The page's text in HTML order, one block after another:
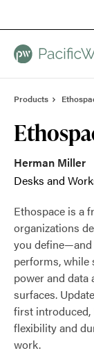
Products
Herman Miller
Desks and
Ethospace is a
organizations
you
performs, while
power and
surfaces.
first introduced,
flexibility and
work.